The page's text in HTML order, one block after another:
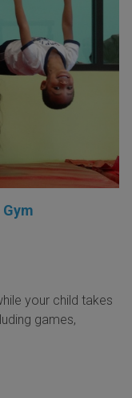
your child takes
games,